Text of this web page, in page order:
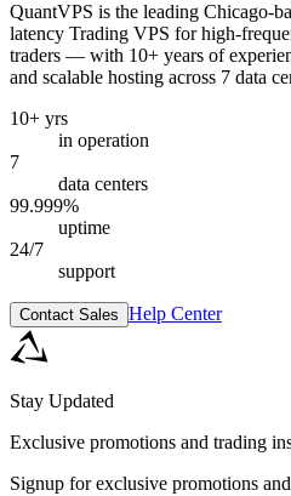
QuantVPS is the leading Chicago-
latency Trading VPS for high-
traders — with 10+ years of
and scalable hosting across 7 data
10+ yrs
in operation
7
data centers
99.999%
uptime
24/7
support
Contact Sales Help Center
Stay Updated
Exclusive promotions and trading
Signup for exclusive promotions